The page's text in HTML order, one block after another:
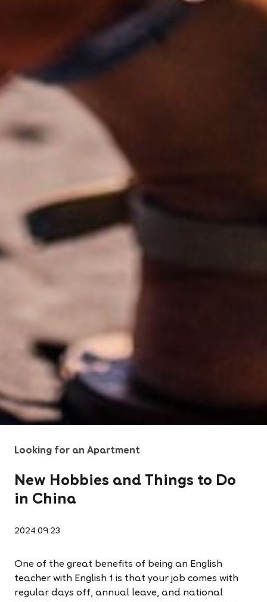
Looking for an Apartment
New Hobbies and Things to Do
in China
2024.09.23
One of the great benefits of being an English
teacher with English 1 is that your job comes with
regular days off, annual leave, and national